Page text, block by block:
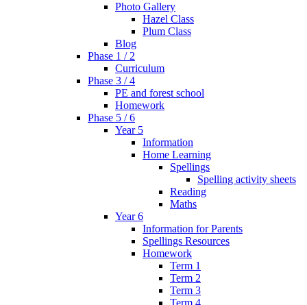
Photo Gallery
Hazel Class
Plum Class
Blog
Phase 1 / 2
Curriculum
Phase 3 / 4
PE and forest school
Homework
Phase 5 / 6
Year 5
Information
Home Learning
Spellings
Spelling activity sheets
Reading
Maths
Year 6
Information for Parents
Spellings Resources
Homework
Term 1
Term 2
Term 3
Term 4